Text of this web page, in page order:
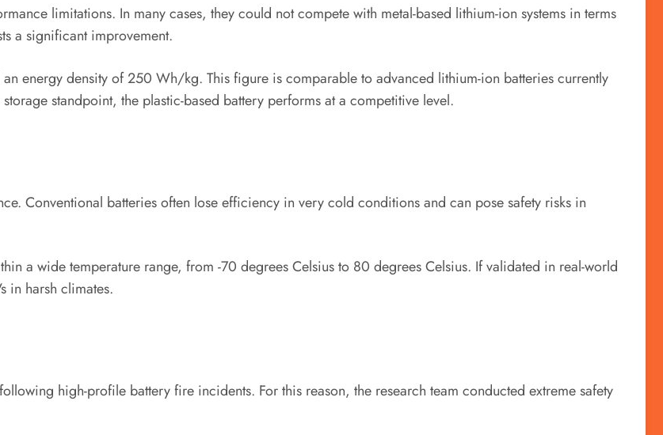
limitations. In many cases, they could not compete with metal-based lithium-ion systems in terms
a significant improvement.
energy density of 250 Wh/kg. This figure is comparable to advanced lithium-ion batteries currently
standpoint, the plastic-based battery performs at a competitive level.
Conventional batteries often lose efficiency in very cold conditions and can pose safety risks in
a wide temperature range, from -70 degrees Celsius to 80 degrees Celsius. If validated in real-world
in harsh climates.
high-profile battery fire incidents. For this reason, the research team conducted extreme safety